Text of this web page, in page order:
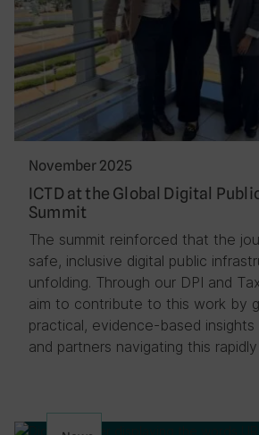
November 2025
ICTD at the Global Digital
Summit
The summit reinforced that the
safe, inclusive digital public
unfolding. Through our DPI and
aim to contribute to this work by
practical, evidence-based
and partners navigating this